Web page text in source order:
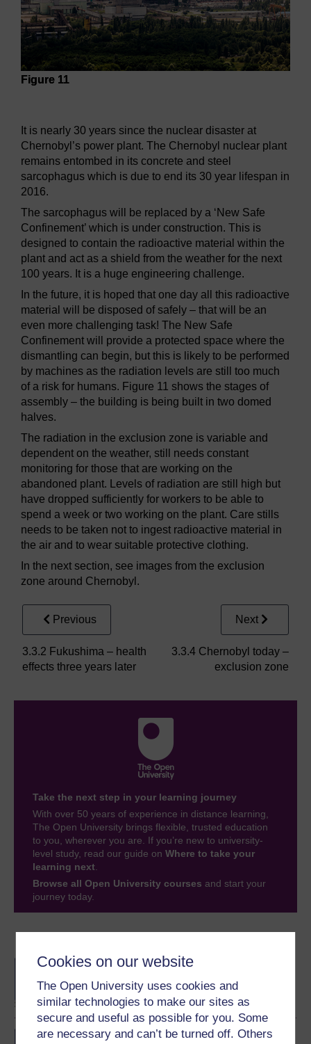
Cookies on our website
The Open University uses cookies and
similar technologies to make our sites as
secure and useful as possible for you. Some
are necessary and can’t be turned off. Others
BA/BSc (Honours) Open
BSc (Honours) Natural
Figure 11
It is nearly 30 years since the nuclear disaster at
Chernobyl’s power plant. The Chernobyl nuclear plant
remains entombed in its concrete and steel
sarcophagus which is due to end its 30 year lifespan in
2016.
The sarcophagus will be replaced by a ‘New Safe
Confinement’ which is under construction. This is
designed to contain the radioactive material within the
plant and act as a shield from the weather for the next
100 years. It is a huge engineering challenge.
In the future, it is hoped that one day all this radioactive
material will be disposed of safely – that will be an
even more challenging task! The New Safe
Confinement will provide a protected space where the
dismantling can begin, but this is likely to be performed
by machines as the radiation levels are still too much
of a risk for humans. Figure 11 shows the stages of
assembly – the building is being built in two domed
halves.
The radiation in the exclusion zone is variable and
dependent on the weather, still needs constant
monitoring for those that are working on the
abandoned plant. Levels of radiation are still high but
have dropped sufficiently for workers to be able to
spend a week or two working on the plant. Care stills
needs to be taken not to ingest radioactive material in
the air and to wear suitable protective clothing.
In the next section, see images from the exclusion
zone around Chernobyl.
Previous
3.3.2 Fukushima – health
effects three years later
Next
3.3.4 Chernobyl today –
exclusion zone
Take the next step in your learning journey
With over 50 years of experience in distance learning,
The Open University brings flexible, trusted education
to you, wherever you are. If you’re new to university-
level study, read our guide on Where to take your
learning next.
Browse all Open University courses and start your
journey today.